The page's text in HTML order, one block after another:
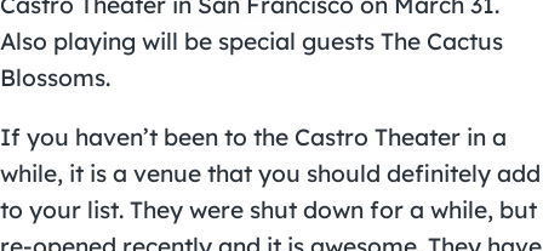
Also playing will be special guests The Cactus
Blossoms.
If you haven’t been to the Castro Theater in a
while, it is a venue that you should definitely add
to your list. They were shut down for a while, but